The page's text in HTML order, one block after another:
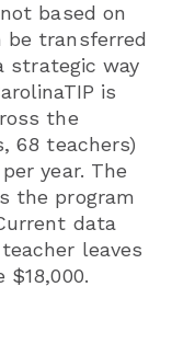
based on
transferred
strategic way
is
the
68 teachers)
year. The
the program
data
leaves